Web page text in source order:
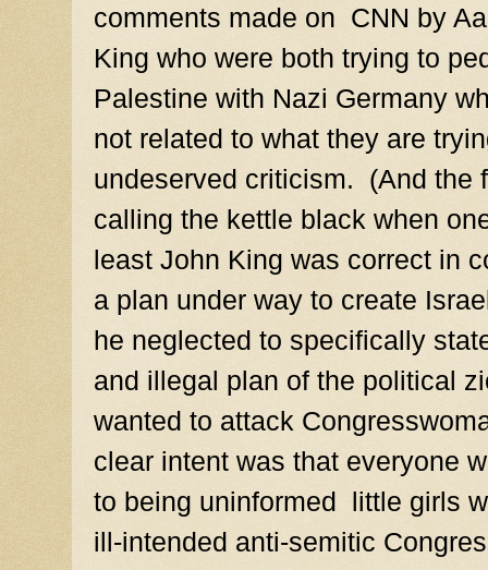
comments made on CNN by
King who were both trying to
Palestine with Nazi Germany
not related to what they are
undeserved criticism. (And the
calling the kettle black when
least John King was correct in
a plan under way to create
he neglected to specifically
and illegal plan of the political
wanted to attack
clear intent was that everyone
to being uninformed little girls
ill-intended anti-semitic